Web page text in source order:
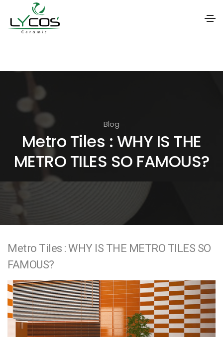
i
Blog
Metro Tiles : WHY IS THE
METRO TILES SO FAMOUS?
Metro Tiles : WHY IS THE METRO TILES SO
FAMOUS?